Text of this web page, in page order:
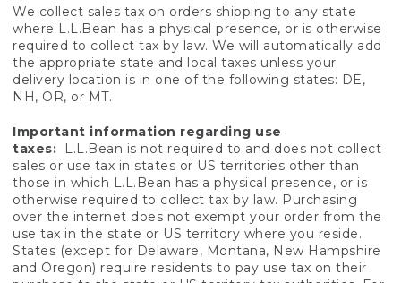
We collect sales tax on orders shipping to any state
where L.L.Bean has a physical presence, or is otherwise
required to collect tax by law. We will automatically add
the appropriate state and local taxes unless your
delivery location is in one of the following states: DE,
NH, OR, or MT.
Important information regarding use
taxes:
L.L.Bean is not required to and does not collect
sales or use tax in states or US territories other than
those in which L.L.Bean has a physical presence, or is
otherwise required to collect tax by law. Purchasing
over the internet does not exempt your order from the
use tax in the state or US territory where you reside.
States (except for Delaware, Montana, New Hampshire
and Oregon) require residents to pay use tax on their